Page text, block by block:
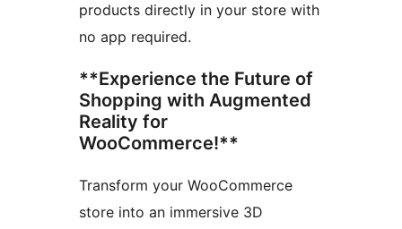
products directly in your store with
no app required.
**Experience the Future of
Shopping with Augmented
Reality for
WooCommerce!**
Transform your WooCommerce
store into an immersive 3D